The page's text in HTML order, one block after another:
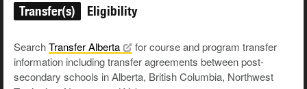
Transfer(s) Eligibility
SearchTransferAlberta
for course and program transfer
information including transfer agreements between post-
secondary schools in Alberta, British Columbia, Northwest